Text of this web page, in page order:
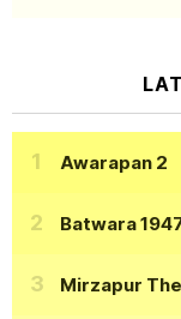
Awarapan 2
Batwara
Mirzapur